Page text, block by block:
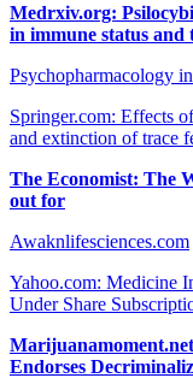
Medrxiv.org:
in immune status and
Psychopharmacology
Springer.com: Effects
and extinction of trace
The Economist: The
out for
Awaknlifesciences.com
Yahoo.com: Medicine
Under Share
Endorses